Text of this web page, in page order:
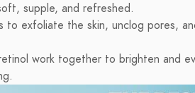
supple, and refreshed.
to exfoliate the skin, unclog pores,
work together to brighten and